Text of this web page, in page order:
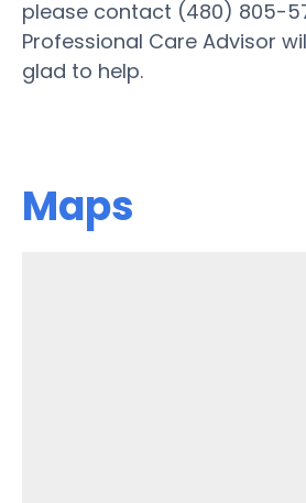
please contact (480) 805-
Professional Care Advisor
glad to help.
Maps